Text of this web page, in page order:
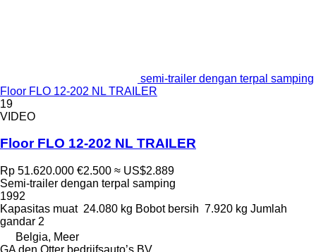
semi-trailer dengan terpal samping
Floor FLO 12-202 NL TRAILER
19
VIDEO
Floor FLO 12-202 NL TRAILER
Rp 51.620.000 €2.500 ≈ US$2.889
Semi-trailer dengan terpal samping
1992
Kapasitas muat 24.080 kg Bobot bersih 7.920 kg Jumlah
gandar 2
Belgia, Meer
GA den Otter bedrijfsauto’s BV